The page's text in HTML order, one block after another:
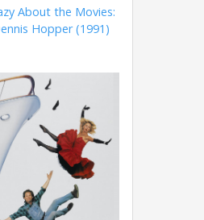
About the Movies:
Hopper (1991)